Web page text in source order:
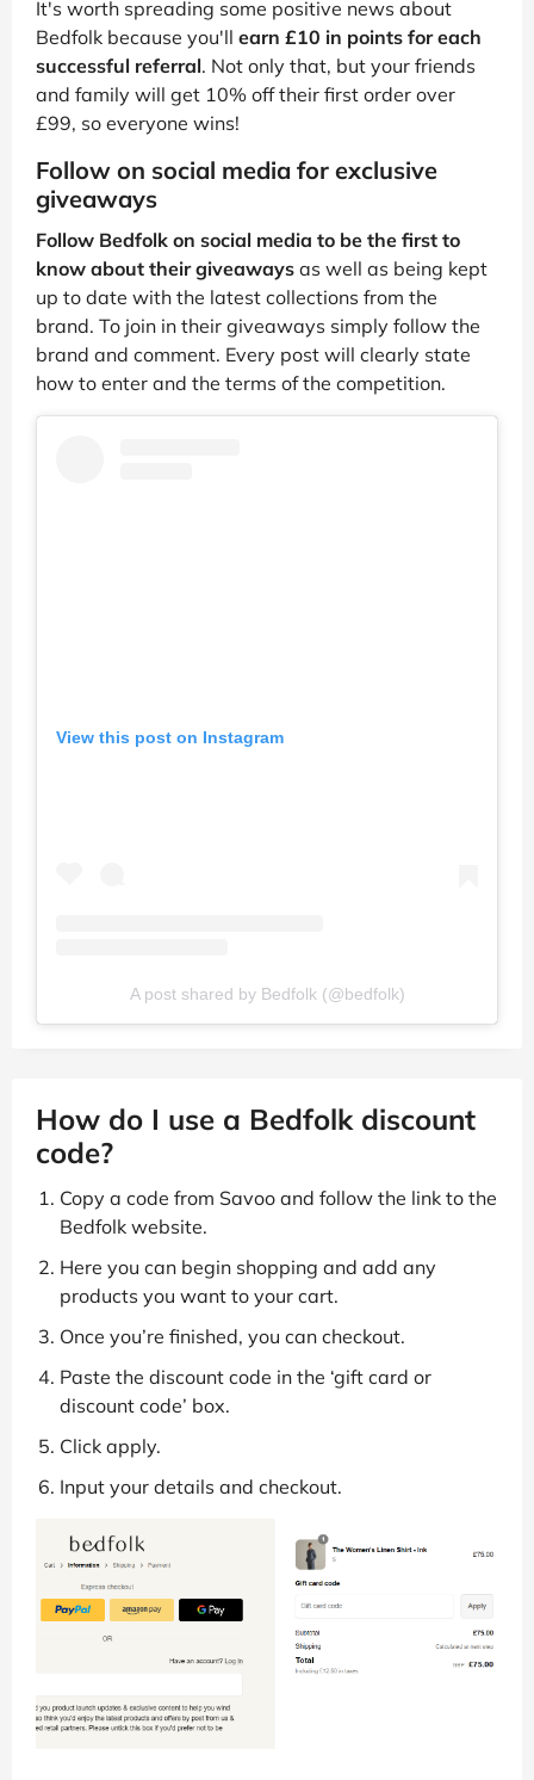
It's worth spreading some positive news about
Bedfolk because you'll earn £10 in points for each
successful referral. Not only that, but your friends
and family will get 10% off their first order over
£99, so everyone wins!
Follow on social media for exclusive
giveaways
Follow Bedfolk on social media to be the first to
know about their giveaways as well as being kept
up to date with the latest collections from the
brand. To join in their giveaways simply follow the
brand and comment. Every post will clearly state
how to enter and the terms of the competition.
View this post on Instagram
A post shared by Bedfolk (@bedfolk)
How do I use a Bedfolk discount
code?
Copy a code from Savoo and follow the link to the
Bedfolk website.
Here you can begin shopping and add any
products you want to your cart.
Once you’re finished, you can checkout.
Paste the discount code in the ‘gift card or
discount code’ box.
Click apply.
Input your details and checkout.